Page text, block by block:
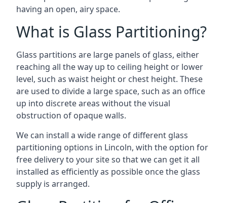
having an open, airy space.
What is Glass Partitioning?
Glass partitions are large panels of glass, either
reaching all the way up to ceiling height or lower
level, such as waist height or chest height. These
are used to divide a large space, such as an office
up into discrete areas without the visual
obstruction of opaque walls.
We can install a wide range of different glass
partitioning options in Lincoln, with the option for
free delivery to your site so that we can get it all
installed as efficiently as possible once the glass
supply is arranged.